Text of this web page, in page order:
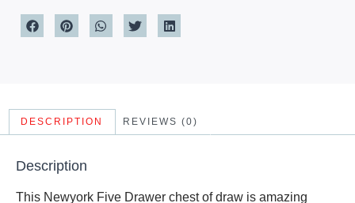
DESCRIPTION REVIEWS (0)
Description
This Newyork Five Drawer chest of draw is amazing